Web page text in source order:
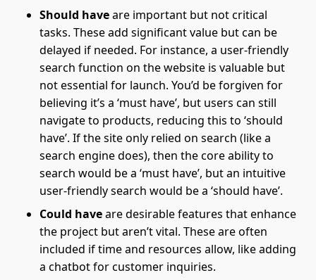
Should haveare important but not critical
tasks. These add significant value but can be
delayed if needed. For instance, a user-friendly
search function on the website is valuable but
not essential for launch. You’d be forgiven for
believing it’s a ‘must have’, but users can still
navigate to products, reducing this to ‘should
have’. If the site only relied on search (like a
search engine does), then the core ability to
search would be a ‘must have’, but an intuitive
user-friendly search would be a ‘should have’.
Could haveare desirable features that enhance
the project but aren’t vital. These are often
included if time and resources allow, like adding
a chatbot for customer inquiries.